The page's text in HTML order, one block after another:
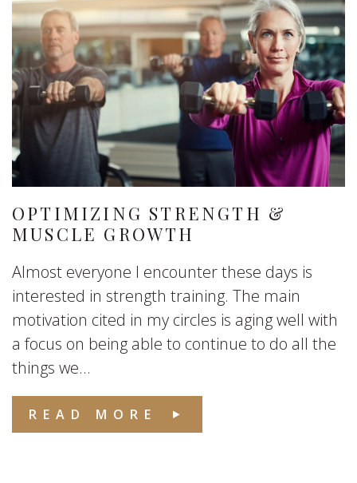
OPTIMIZING STRENGTH &
MUSCLE GROWTH
Almost everyone I encounter these days is
interested in strength training. The main
motivation cited in my circles is aging well with
a focus on being able to continue to do all the
things we...
READ MORE